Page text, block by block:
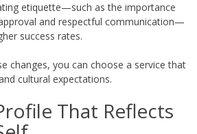
etiquette—such as the importance
and respectful communication—
success rates.
changes, you can choose a service that
cultural expectations.
That Reflects